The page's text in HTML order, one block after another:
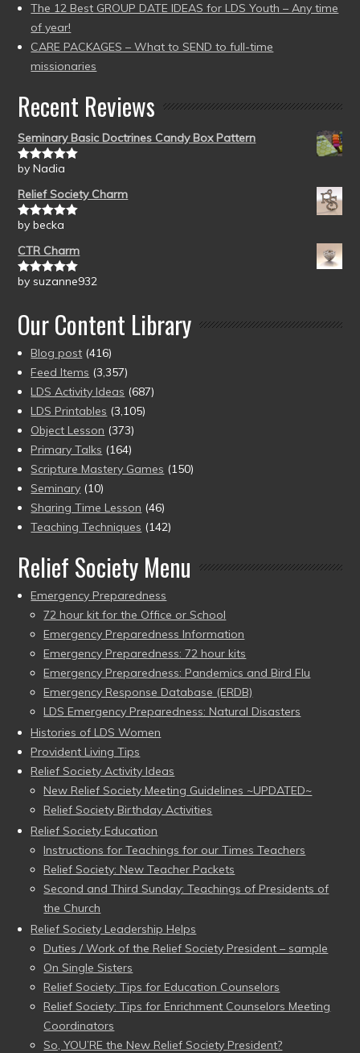
The 12 Best GROUP DATE IDEAS for LDS Youth – Any time
of year!
CARE PACKAGES – What to SEND to full-time
missionaries
Recent Reviews
Seminary Basic Doctrines Candy Box Pattern
Rated5out
by Nadia
Relief Society Charm
Rated5out
by becka
CTR Charm
Rated5out
by suzanne932
Our Content Library
Blog post (416)
Feed Items (3,357)
LDS Activity Ideas (687)
LDS Printables (3,105)
Object Lesson (373)
Primary Talks (164)
Scripture Mastery Games (150)
Seminary (10)
Sharing Time Lesson (46)
Teaching Techniques (142)
Relief Society Menu
Emergency Preparedness
72 hour kit for the Office or School
Emergency Preparedness Information
Emergency Preparedness: 72 hour kits
Emergency Preparedness: Pandemics and Bird Flu
Emergency Response Database (ERDB)
LDS Emergency Preparedness: Natural Disasters
Histories of LDS Women
Provident Living Tips
Relief Society Activity Ideas
New Relief Society Meeting Guidelines ~UPDATED~
Relief Society Birthday Activities
Relief Society Education
Instructions for Teachings for our Times Teachers
Relief Society: New Teacher Packets
Second and Third Sunday: Teachings of Presidents of
the Church
Relief Society Leadership Helps
Duties / Work of the Relief Society President – sample
On Single Sisters
Relief Society: Tips for Education Counselors
Relief Society: Tips for Enrichment Counselors Meeting
Coordinators
So, YOU’RE the New Relief Society President?